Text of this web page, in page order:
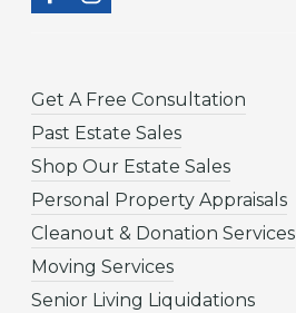
Get A Free Consultation
Past Estate Sales
Shop Our Estate Sales
Personal Property Appraisals
Cleanout & Donation Services
Moving Services
Senior Living Liquidations